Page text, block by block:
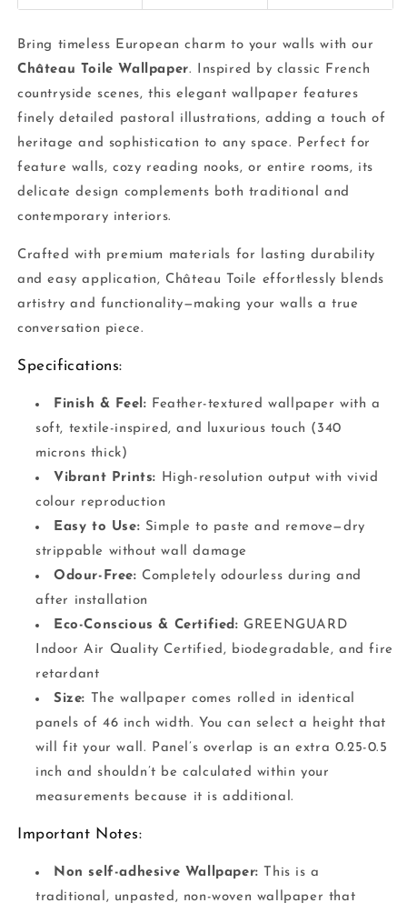
Bring timeless European charm to your walls with our
Château Toile Wallpaper. Inspired by classic French
countryside scenes, this elegant wallpaper features
finely detailed pastoral illustrations, adding a touch of
heritage and sophistication to any space. Perfect for
feature walls, cozy reading nooks, or entire rooms, its
delicate design complements both traditional and
contemporary interiors.
Crafted with premium materials for lasting durability
and easy application, Château Toile effortlessly blends
artistry and functionality—making your walls a true
conversation piece.
Specifications:
Finish & Feel: Feather-textured wallpaper with a
soft, textile-inspired, and luxurious touch (340
microns thick)
Vibrant Prints: High-resolution output with vivid
colour reproduction
Easy to Use: Simple to paste and remove—dry
strippable without wall damage
Odour-Free: Completely odourless during and
after installation
Eco-Conscious & Certified: GREENGUARD
Indoor Air Quality Certified, biodegradable, and fire
retardant
Size: The wallpaper comes rolled in identical
panels of 46 inch width. You can select a height that
will fit your wall. Panel’s overlap is an extra 0.25-0.5
inch and shouldn’t be calculated within your
measurements because it is additional.
Important Notes:
Non self-adhesive Wallpaper: This is a
traditional, unpasted, non-woven wallpaper that